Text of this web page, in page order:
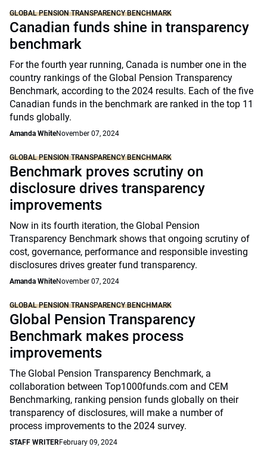
GLOBAL PENSION TRANSPARENCY BENCHMARK
Canadian funds shine in transparency
benchmark
For the fourth year running, Canada is number one in the
country rankings of the Global Pension Transparency
Benchmark, according to the 2024 results. Each of the five
Canadian funds in the benchmark are ranked in the top 11
funds globally.
Amanda WhiteNovember 07, 2024
GLOBAL PENSION TRANSPARENCY BENCHMARK
Benchmark proves scrutiny on
disclosure drives transparency
improvements
Now in its fourth iteration, the Global Pension
Transparency Benchmark shows that ongoing scrutiny of
cost, governance, performance and responsible investing
disclosures drives greater fund transparency.
Amanda WhiteNovember 07, 2024
GLOBAL PENSION TRANSPARENCY BENCHMARK
Global Pension Transparency
Benchmark makes process
improvements
The Global Pension Transparency Benchmark, a
collaboration between Top1000funds.com and CEM
Benchmarking, ranking pension funds globally on their
transparency of disclosures, will make a number of
process improvements to the 2024 survey.
STAFF WRITERFebruary 09, 2024